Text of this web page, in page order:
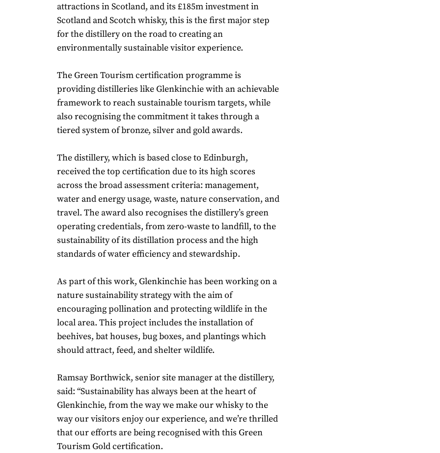
attractions in Scotland, and its £185m investment in
Scotland and Scotch whisky, this is the first major step
for the distillery on the road to creating an
environmentally sustainable visitor experience.
The Green Tourism certification programme is
providing distilleries like Glenkinchie with an achievable
framework to reach sustainable tourism targets, while
also recognising the commitment it takes through a
tiered system of bronze, silver and gold awards.
The distillery, which is based close to Edinburgh,
received the top certification due to its high scores
across the broad assessment criteria: management,
water and energy usage, waste, nature conservation, and
travel. The award also recognises the distillery’s green
operating credentials, from zero-waste to landfill, to the
sustainability of its distillation process and the high
standards of water efficiency and stewardship.
As part of this work, Glenkinchie has been working on a
nature sustainability strategy with the aim of
encouraging pollination and protecting wildlife in the
local area. This project includes the installation of
beehives, bat houses, bug boxes, and plantings which
should attract, feed, and shelter wildlife.
Ramsay Borthwick, senior site manager at the distillery,
said: “Sustainability has always been at the heart of
Glenkinchie, from the way we make our whisky to the
way our visitors enjoy our experience, and we’re thrilled
that our efforts are being recognised with this Green
Tourism Gold certification.